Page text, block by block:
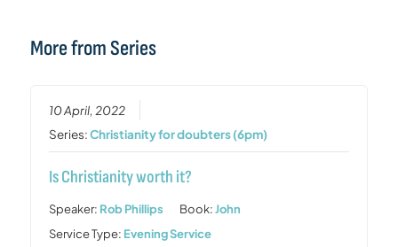
More from Series
10 April, 2022
Series:Christianity for doubters (6pm)
Is Christianity worth it?
Speaker: Rob Phillips Book:John
Service Type: Evening Service